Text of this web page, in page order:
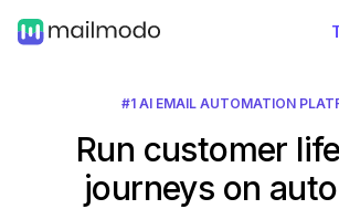
#1 AI EMAIL AUTOMATION
Run customer
journeys on